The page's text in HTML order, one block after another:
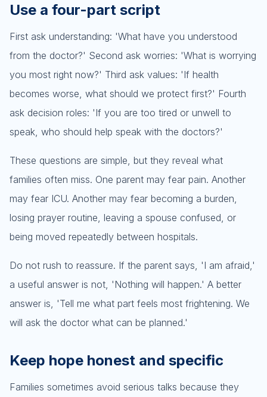
Use a four-part script
First ask understanding: 'What have you understood
from the doctor?' Second ask worries: 'What is worrying
you most right now?' Third ask values: 'If health
becomes worse, what should we protect first?' Fourth
ask decision roles: 'If you are too tired or unwell to
speak, who should help speak with the doctors?'
These questions are simple, but they reveal what
families often miss. One parent may fear pain. Another
may fear ICU. Another may fear becoming a burden,
losing prayer routine, leaving a spouse confused, or
being moved repeatedly between hospitals.
Do not rush to reassure. If the parent says, 'I am afraid,'
a useful answer is not, 'Nothing will happen.' A better
answer is, 'Tell me what part feels most frightening. We
will ask the doctor what can be planned.'
Keep hope honest and specific
Families sometimes avoid serious talks because they